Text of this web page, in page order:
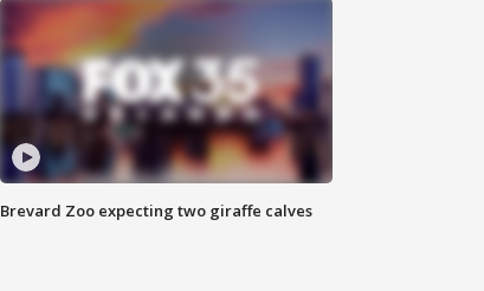
Brevard Zoo expecting two giraffe calves